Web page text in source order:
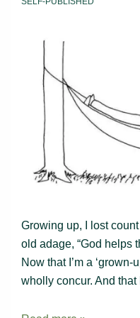
Growing up, I lost
old adage, “God helps
Now that I’m a ‘grown-
wholly concur. And